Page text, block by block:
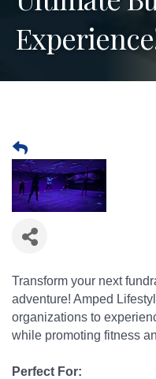
Transform your next
adventure! Amped
organizations to
while promoting fitness
Perfect For: